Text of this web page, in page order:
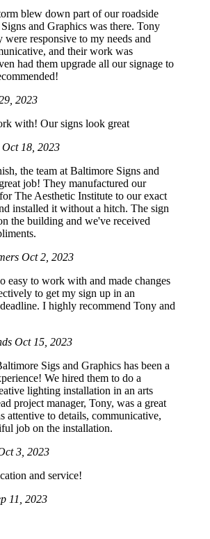
blew down part of our roadside
and Graphics was there. Tony
were responsive to my needs and
and their work was
had them upgrade all our signage to
2023
with! Our signs look great
Oct 18, 2023
the team at Baltimore Signs and
job! They manufactured our
The Aesthetic Institute to our exact
installed it without a hitch. The sign
the building and we've received
Oct 2, 2023
easy to work with and made changes
to get my sign up in an
I highly recommend Tony and
Oct 15, 2023
Sigs and Graphics has been a
We hired them to do a
lighting installation in an arts
project manager, Tony, was a great
attentive to details, communicative,
job on the installation.
3, 2023
and service!
11, 2023